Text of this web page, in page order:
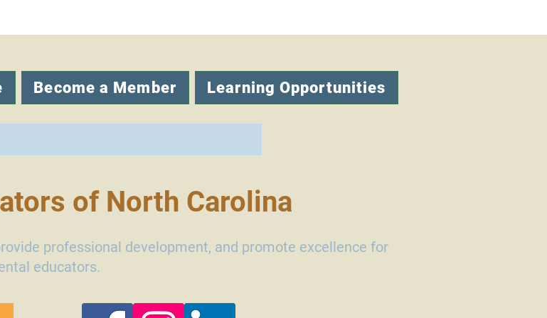
Become a Member Learning Opportunities
of North Carolina
professional development, and promote excellence for
educators.